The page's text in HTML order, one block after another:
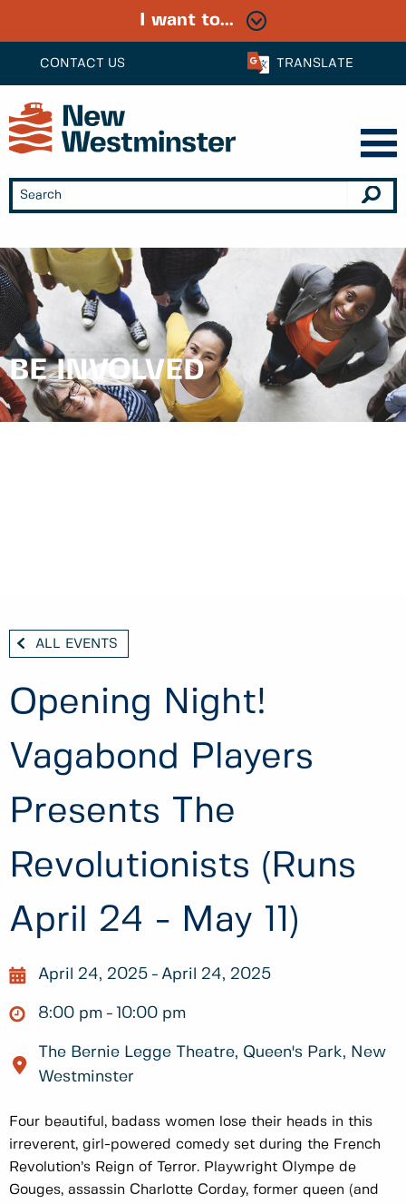
CONTACT US TRANSLATE
I want to...
BE INVOLVED
ALL EVENTS
Opening Night!
Vagabond Players
Presents The
Revolutionists (Runs
April 24 - May 11)
April 24, 2025 April 24, 2025
8:00 pm 10:00 pm
The Bernie Legge Theatre, Queen's Park, New
Westminster
Four beautiful, badass women lose their heads in this
irreverent, girl-powered comedy set during the French
Revolution’s Reign of Terror. Playwright Olympe de
Gouges, assassin Charlotte Corday, former queen (and